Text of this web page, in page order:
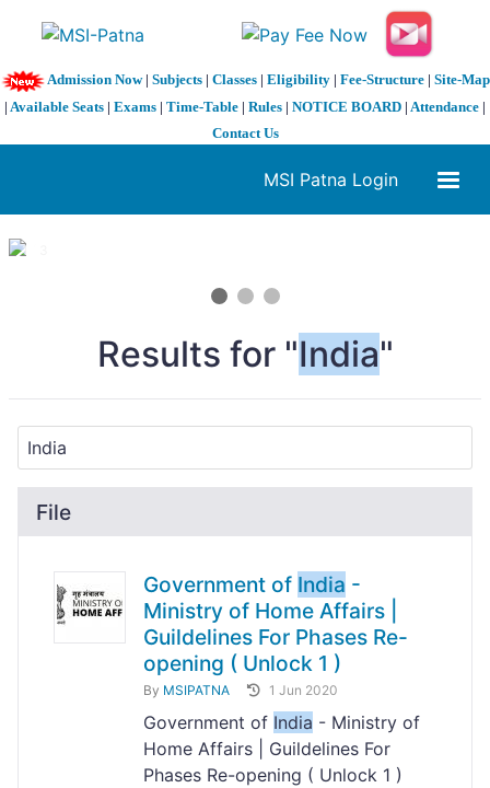
Admission Now| Subjects| Classes| Eligibility| Fee-Structure| Site-Map
| Available Seats | Exams | Time-Table | Rules | NOTICE BOARD | Attendance |
Contact Us
MSI Patna Login
1 / 3
Results for "India"
File
Government of India -
Ministry of Home Affairs |
Guildelines For Phases Re-
opening ( Unlock 1 )
By MSIPATNA 1 Jun 2020
Government of India - Ministry of
Home Affairs | Guildelines For
Phases Re-opening ( Unlock 1 )